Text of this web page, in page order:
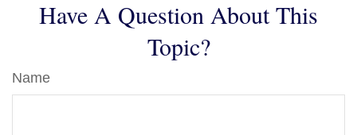
Have A Question About This
Topic?
Name